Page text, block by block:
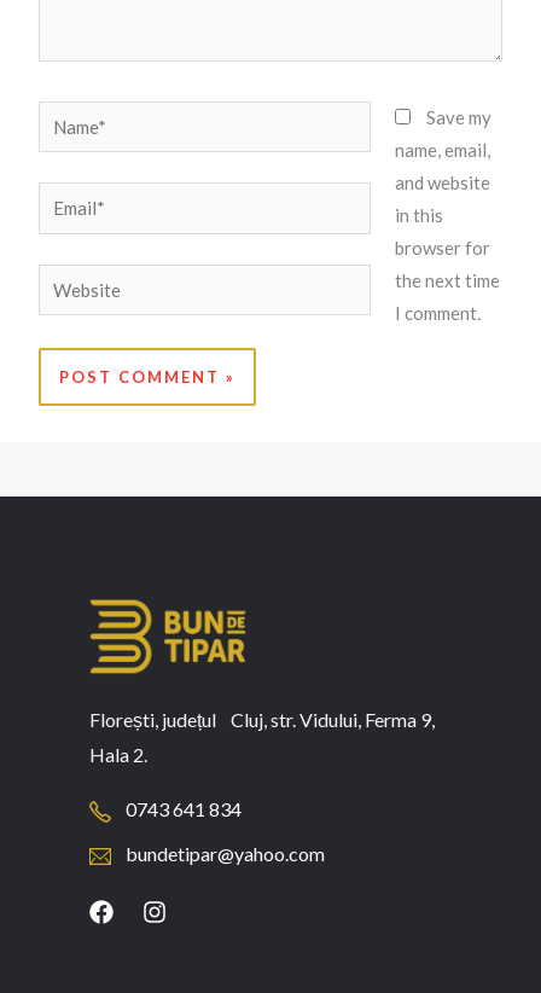
Name*
Email*
Website
Save my
name, email,
and website
in this
browser for
the next time
I comment.
Florești, județul Cluj, str. Vidului, Ferma 9,
Hala 2.
0743 641 834
bundetipar@yahoo.com